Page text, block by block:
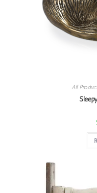
All